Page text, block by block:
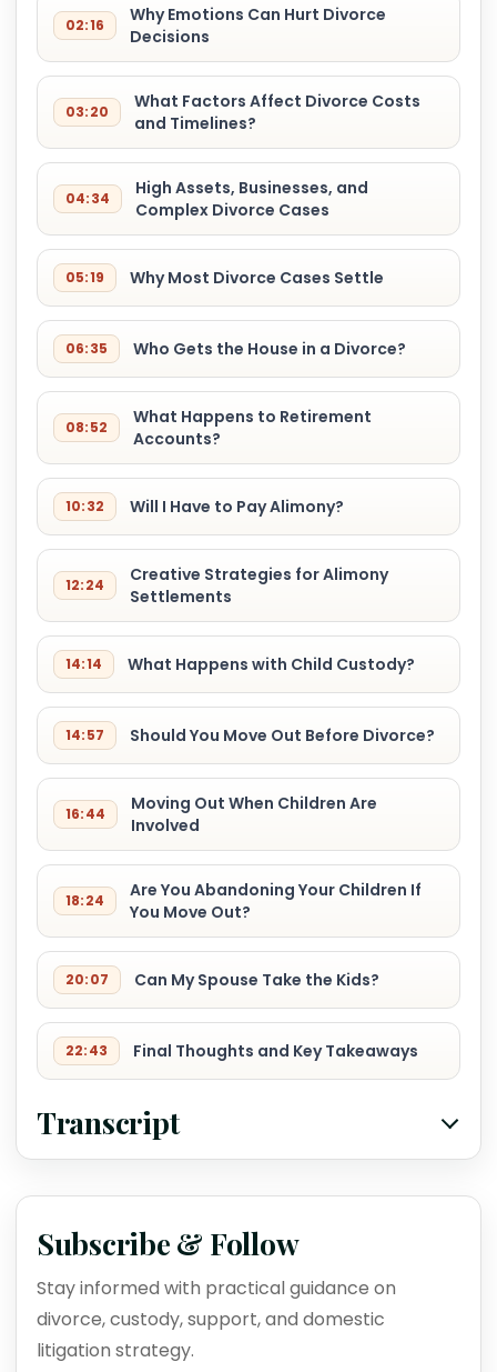
02:16
Why Emotions Can Hurt Divorce
Decisions
03:20
What Factors Affect Divorce Costs
and Timelines?
04:34
High Assets, Businesses, and
Complex Divorce Cases
05:19 Why Most Divorce Cases Settle
06:35 Who Gets the House in a Divorce?
08:52
What Happens to Retirement
Accounts?
10:32 Will I Have to Pay Alimony?
12:24
Creative Strategies for Alimony
Settlements
14:14 What Happens with Child Custody?
14:57 Should You Move Out Before Divorce?
16:44
Moving Out When Children Are
Involved
18:24
Are You Abandoning Your Children If
You Move Out?
20:07 Can My Spouse Take the Kids?
22:43 Final Thoughts and Key Takeaways
Transcript
Subscribe & Follow
Stay informed with practical guidance on
divorce, custody, support, and domestic
litigation strategy.